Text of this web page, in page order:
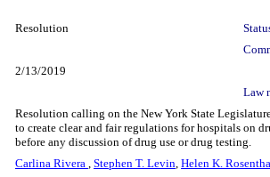
Resolution
2/13/2019
Law
Resolution calling on the New York State
to create clear and fair regulations for hospitals on
before any discussion of drug use or drug testing.
Carlina Rivera , Stephen T. Levin, Helen K.